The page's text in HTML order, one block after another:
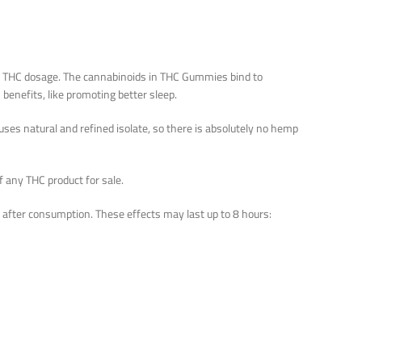
dosage. The cannabinoids in THC Gummies bind to
like promoting better sleep.
natural and refined isolate, so there is absolutely no hemp
THC product for sale.
consumption. These effects may last up to 8 hours: